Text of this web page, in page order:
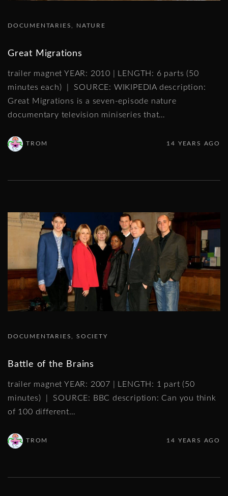
DOCUMENTARIES NATURE
Great Migrations
trailer magnet YEAR: 2010 | LENGTH: 6 parts (50
minutes each) | SOURCE: WIKIPEDIA description:
Great Migrations is a seven-episode nature
documentary television miniseries that…
TROM 14 YEARS AGO
DOCUMENTARIES SOCIETY
Battle of the Brains
trailer magnet YEAR: 2007 | LENGTH: 1 part (50
minutes) | SOURCE: BBC description: Can you think
of 100 different…
TROM 14 YEARS AGO